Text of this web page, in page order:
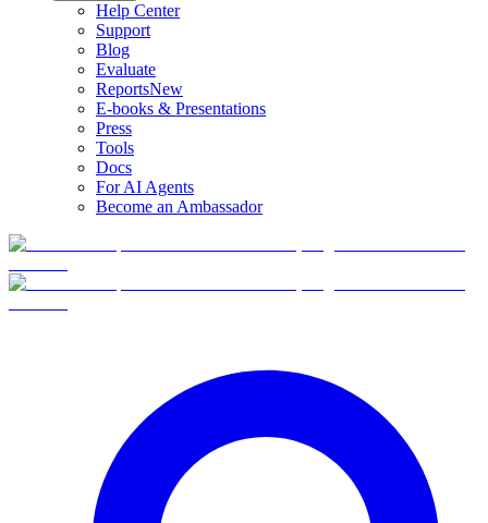
Help Center
Support
Blog
Evaluate
ReportsNew
E-books & Presentations
Press
Tools
Docs
For AI Agents
Become an Ambassador